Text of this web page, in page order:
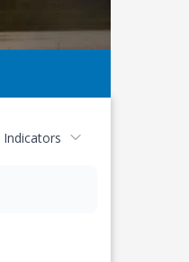
Indicators